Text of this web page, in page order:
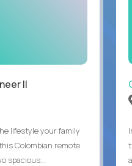
II
lifestyle your family
Colombian remote
spacious...